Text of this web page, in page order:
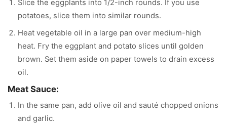
Slice the eggplants into 1/2-inch rounds. If you use
potatoes, slice them into similar rounds.
Heat vegetable oil in a large pan over medium-high
heat. Fry the eggplant and potato slices until golden
brown. Set them aside on paper towels to drain excess
oil.
Meat Sauce:
In the same pan, add olive oil and sauté chopped onions
and garlic.